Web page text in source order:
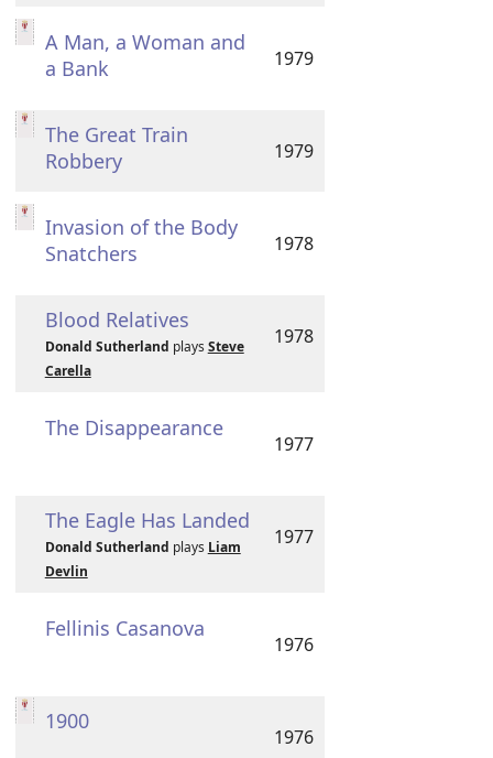
A Man, a Woman and
a Bank
1979
The Great Train
Robbery
1979
Invasion of the Body
Snatchers
1978
Blood Relatives
Donald Sutherland plays Steve
Carella
1978
The Disappearance
1977
The Eagle Has Landed
Donald Sutherland plays Liam
Devlin
1977
Fellinis Casanova
1976
1900
1976